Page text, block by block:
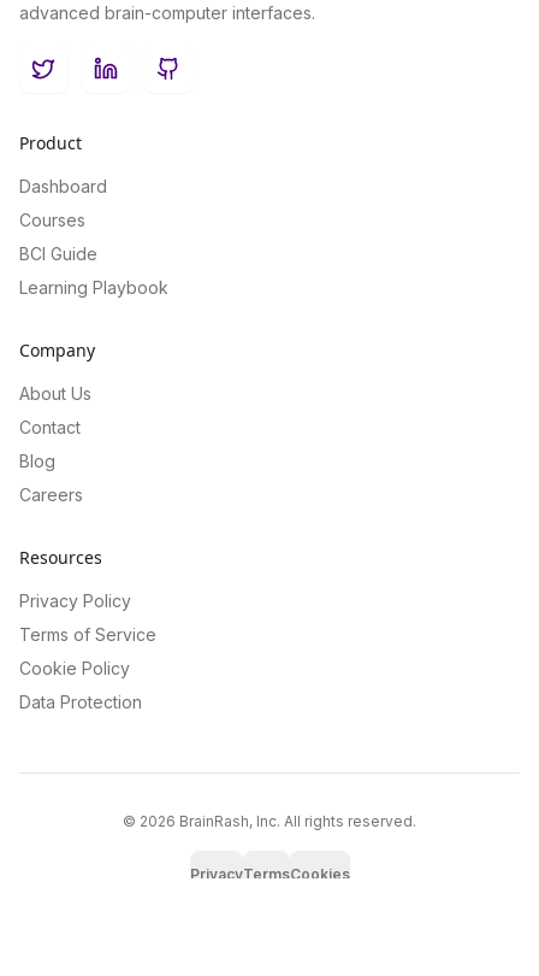
advanced brain-computer interfaces.
TwitterLinkedInGitHub
Product
Dashboard
Courses
BCI Guide
Learning Playbook
Company
About Us
Contact
Blog
Careers
Resources
Privacy Policy
Terms of Service
Cookie Policy
Data Protection
© 2026 BrainRash, Inc. All rights reserved.
PrivacyTermsCookies